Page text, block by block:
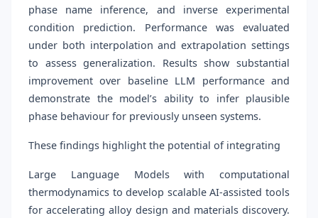
phase name inference, and inverse experimental
condition prediction. Performance was evaluated
under both interpolation and extrapolation settings
to assess generalization. Results show substantial
improvement over baseline LLM performance and
demonstrate the model’s ability to infer plausible
phase behaviour for previously unseen systems.
These findings highlight the potential of integrating
Large Language Models with computational
thermodynamics to develop scalable AI-assisted tools
for accelerating alloy design and materials discovery.